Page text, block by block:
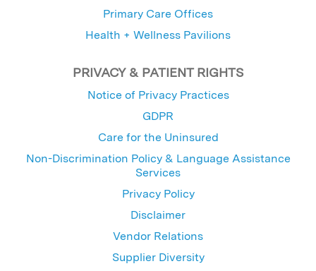
Primary Care Offices
Health + Wellness Pavilions
PRIVACY & PATIENT RIGHTS
Notice of Privacy Practices
GDPR
Care for the Uninsured
Non-Discrimination Policy & Language Assistance
Services
Privacy Policy
Disclaimer
Vendor Relations
Supplier Diversity